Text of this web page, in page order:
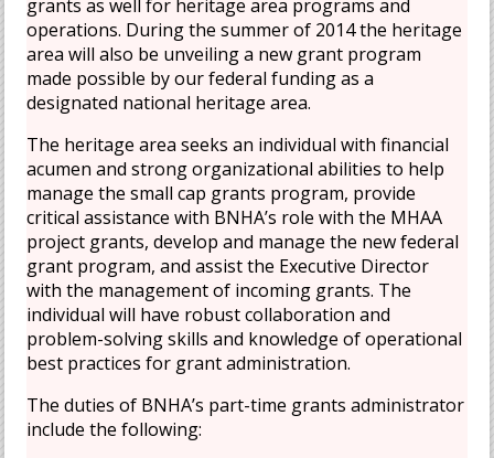
grants as well for heritage area programs and
operations. During the summer of 2014 the heritage
area will also be unveiling a new grant program
made possible by our federal funding as a
designated national heritage area.
The heritage area seeks an individual with financial
acumen and strong organizational abilities to help
manage the small cap grants program, provide
critical assistance with BNHA’s role with the MHAA
project grants, develop and manage the new federal
grant program, and assist the Executive Director
with the management of incoming grants. The
individual will have robust collaboration and
problem-solving skills and knowledge of operational
best practices for grant administration.
The duties of BNHA’s part-time grants administrator
include the following: